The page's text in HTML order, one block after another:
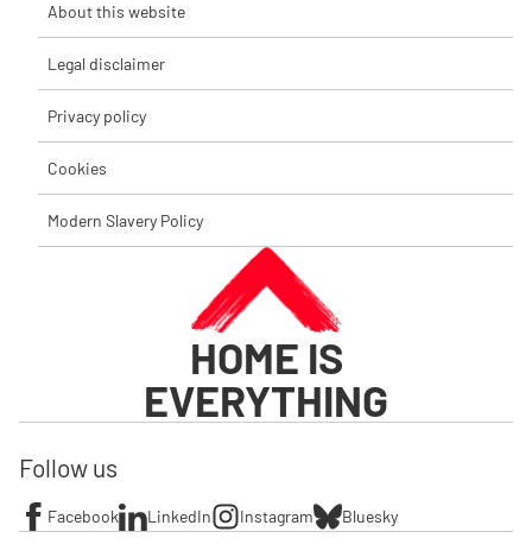
About this website
Legal disclaimer
Privacy policy
Cookies
Modern Slavery Policy
HOME IS
EVERYTHING
Follow us
Facebook LinkedIn Instagram Bluesky